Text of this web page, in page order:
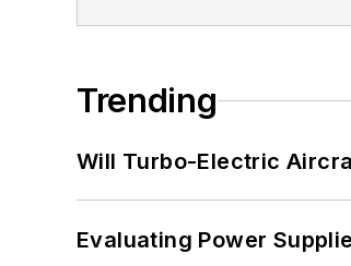
Trending
Will Turbo-Electric
Evaluating Power